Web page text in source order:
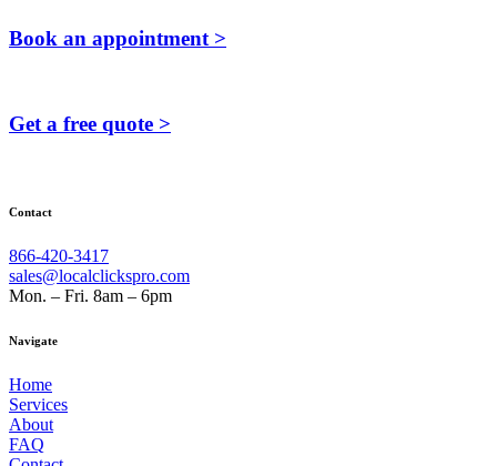
Book an appointment >
Get a free quote >
Contact
866-420-3417
sales@localclickspro.com
Mon. – Fri. 8am – 6pm
Navigate
Home
Services
About
FAQ